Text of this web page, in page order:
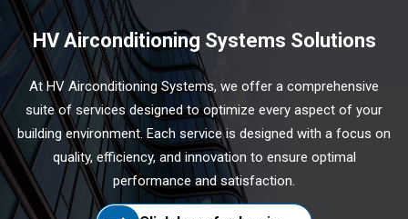
HV Airconditioning Systems Solutions
At HV Airconditioning Systems, we offer a comprehensive
suite of services designed to optimize every aspect of your
building environment. Each service is designed with a focus on
quality, efficiency, and innovation to ensure optimal
performance and satisfaction.